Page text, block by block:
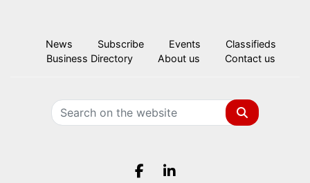
News Subscribe Events
Classifieds
Business Directory
About us Contact us
Search
Facebook.com
LinkedIn.com